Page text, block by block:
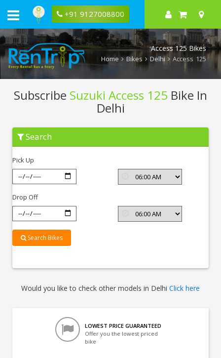
+91 9127008800
Access 125 Bikes
Home Bikes Delhi Access 125
Subscribe Suzuki Access 125 Bike In
Delhi
Subscribe
Suzuki
Access
Delhi
Search
Pick Up
Drop Off
Search Bikes
Would you like to check other models in Delhi Click here
LOWEST PRICE GUARANTEED
Offer you the lowest priced
bike